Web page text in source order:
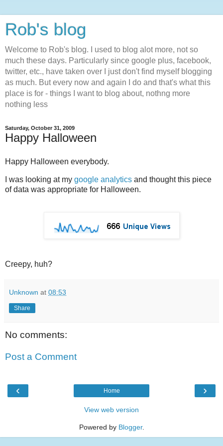
Rob's blog
Welcome to Rob's blog. I used to blog alot more, not so
much these days. Particularly since google plus, facebook,
twitter, etc., have taken over I just don't find myself blogging
as much. But every now and again I do and that's what this
place is for - things I want to blog about, nothng more
nothing less
Saturday, October 31, 2009
Happy Halloween
Happy Halloween everybody.
I was looking at my google analytics and thought this piece
of data was appropriate for Halloween.
Creepy, huh?
Unknown at 08:53
Share
No comments:
Post a Comment
‹ ›
Home
View web version
Powered by Blogger.